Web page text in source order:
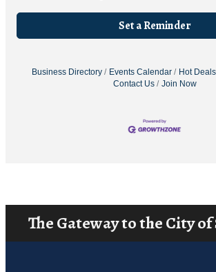
Set a Reminder
Business Directory Events Calendar Hot Deals
Contact Us
Join Now
The Gateway to the City